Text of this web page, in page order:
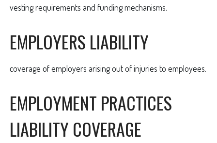
vesting requirements and funding mechanisms.
EMPLOYERS LIABILITY
coverage of employers arising out of injuries to employees.
EMPLOYMENT PRACTICES
LIABILITY COVERAGE